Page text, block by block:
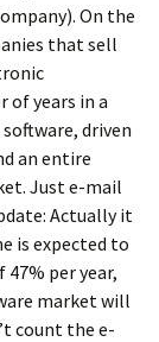
On the
that sell
of years in a
driven
an entire
Just e-mail
Actually it
is expected to
per year,
market will
count the e-